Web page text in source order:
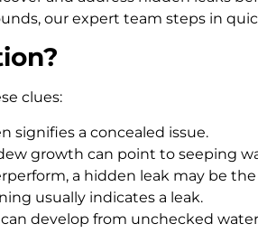
our expert team steps in
clues:
signifies a concealed issue.
growth can point to seeping
a hidden leak may be the
usually indicates a leak.
develop from unchecked